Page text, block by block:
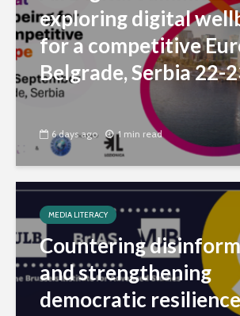
exploring digital
for a competitive
Belgrade, Serbia 22-
6 days ago 1 min read
MEDIA LITERACY
Countering
and strengthening
democratic